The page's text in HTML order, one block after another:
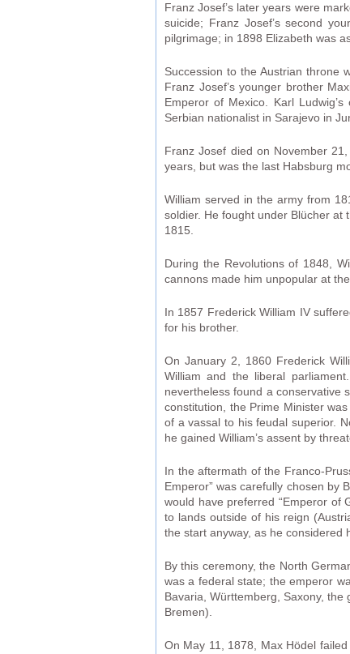
Franz Josef’s later years were
suicide; Franz Josef’s second
pilgrimage; in 1898 Elizabeth was
Succession to the Austrian throne
Franz Josef’s younger brother
Emperor of Mexico. Karl
Serbian nationalist in Sarajevo in
Franz Josef died on November
years, but was the last Habsburg
William served in the army from
soldier. He fought under Blücher at
1815.
During the Revolutions of 1848,
cannons made him unpopular at
In 1857 Frederick William IV
for his brother.
On January 2, 1860 Frederick
William and the liberal
nevertheless found a conservative
constitution, the Prime Minister
of a vassal to his feudal superior.
he gained William’s assent by
In the aftermath of the Franco-
Emperor” was carefully chosen by
would have preferred “Emperor of
to lands outside of his reign
the start anyway, as he considered
By this ceremony, the North
was a federal state; the emperor
Bavaria, Württemberg, Saxony,
Bremen).
On May 11, 1878, Max Hödel